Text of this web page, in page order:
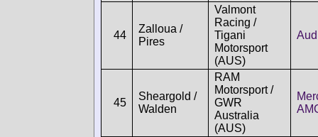
44
Zalloua /
Pires
Valmont
Racing /
Tigani
Motorsport
(AUS)
45
Sheargold /
Walden
RAM
Motorsport /
GWR
Australia
(AUS)